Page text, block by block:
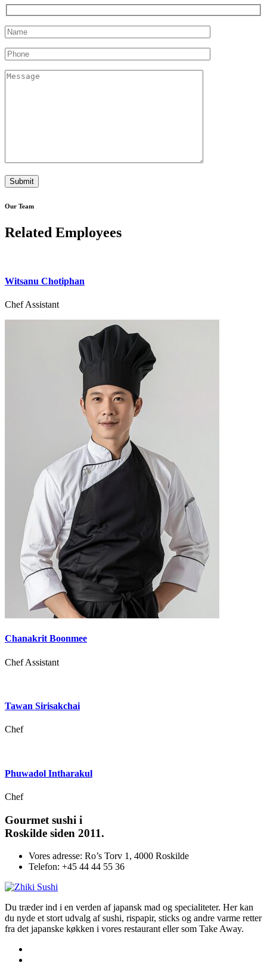
Our Team
Related Employees
Witsanu Chotiphan
Chef Assistant
Chanakrit Boonmee
Chef Assistant
Tawan Sirisakchai
Chef
Phuwadol Intharakul
Chef
Gourmet sushi i
Roskilde siden 2011.
Vores adresse: Ro’s Torv 1, 4000 Roskilde
Telefon: +45 44 44 55 36
Du træder ind i en verden af japansk mad og specialiteter. Her kan
du nyde et stort udvalg af sushi, rispapir, sticks og andre varme retter
fra det japanske køkken i vores restaurant eller som Take Away.